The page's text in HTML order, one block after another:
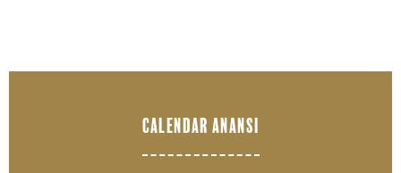
CALENDAR ANANSI